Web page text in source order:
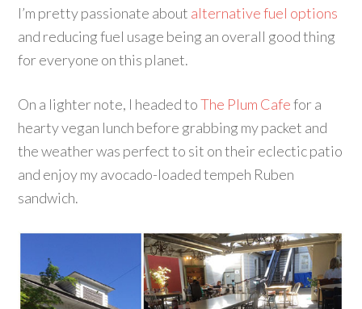
I’m pretty passionate about alternative fuel options
and reducing fuel usage being an overall good thing
for everyone on this planet.
On a lighter note, I headed toThe Plum Cafefor a
hearty vegan lunch before grabbing my packet and
the weather was perfect to sit on their eclectic patio
and enjoy my avocado-loaded tempeh Ruben
sandwich.